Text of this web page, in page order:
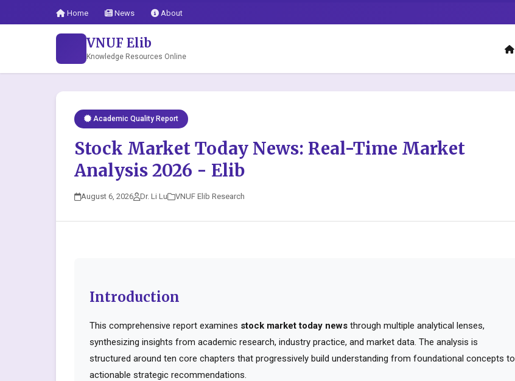
Home News About
VNUF Elib
Knowledge Resources Online
Academic Quality Report
Stock Market Today News: Real-Time Market
Analysis 2026 - Elib
August 6, 2026 Dr. Li Lu VNUF Elib Research
Introduction
This comprehensive report examines stock market today news through multiple analytical lenses,
synthesizing insights from academic research, industry practice, and market data. The analysis is
structured around ten core chapters that progressively build understanding from foundational concepts to
actionable strategic recommendations.